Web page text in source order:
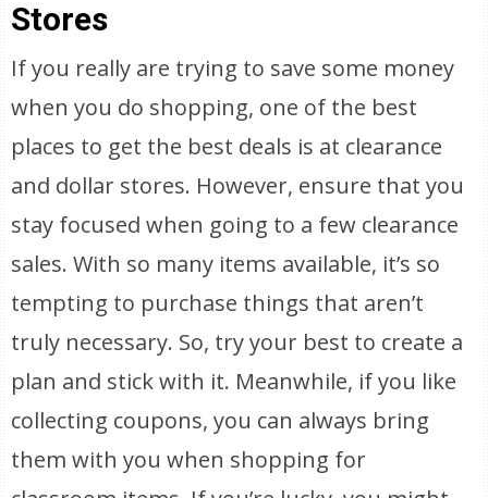
Stores
If you really are trying to save some money
when you do shopping, one of the best
places to get the best deals is at clearance
and dollar stores. However, ensure that you
stay focused when going to a few clearance
sales. With so many items available, it’s so
tempting to purchase things that aren’t
truly necessary. So, try your best to create a
plan and stick with it. Meanwhile, if you like
collecting coupons, you can always bring
them with you when shopping for